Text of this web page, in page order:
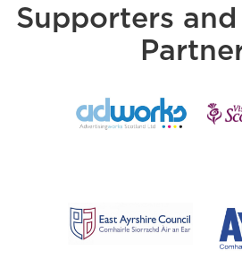
Supporters